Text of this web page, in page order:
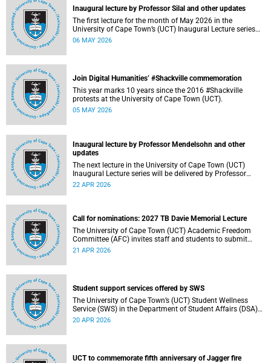
Inaugural lecture by Professor Silal and other updates
The first lecture for the month of May 2026 in the
University of Cape Town’s (UCT) Inaugural Lecture series
will be presented by Professor Sheetal Silal on Tuesday, 12
06 MAY 2026
Join Digital Humanities’ #Shackville commemoration
This year marks 10 years since the 2016 #Shackville
protests at the University of Cape Town (UCT).
05 MAY 2026
Inaugural lecture by Professor Mendelsohn and other
updates
The next lecture in the University of Cape Town (UCT)
Inaugural Lecture series will be delivered by Professor
Adam Mendelsohn on Wednesday, 29 April 2026. Read
22 APR 2026
Call for nominations: 2027 TB Davie Memorial Lecture
The University of Cape Town (UCT) Academic Freedom
Committee (AFC) invites staff and students to submit
nominations for the 2027 TB Davie Memorial Lecture
21 APR 2026
Student support services offered by SWS
The University of Cape Town’s (UCT) Student Wellness
Service (SWS) in the Department of Student Affairs (DSA)
offers primary healthcare and wellness services to support
20 APR 2026
UCT to commemorate fifth anniversary of Jagger fire